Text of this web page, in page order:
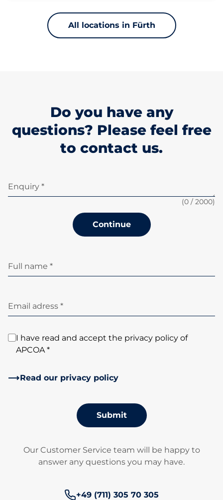
All locations in Fürth
Do you have any
questions? Please feel free
to contact us.
Enquiry *
(0 / 2000)
Continue
Full name *
Email adress *
I have read and accept the privacy policy of
APCOA *
Read our privacy policy
Submit
Our Customer Service team will be happy to
answer any questions you may have.
Phone number:
+49 (711) 305 70 305